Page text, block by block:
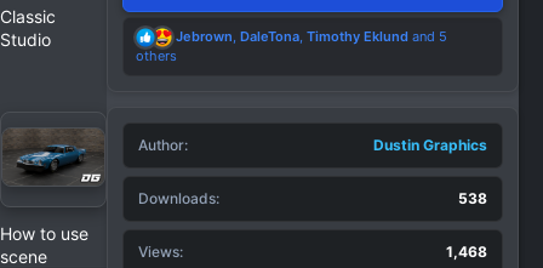
Classic
Studio
How to use
scene
R
e
i
o
s
:
Jebrown DaleTona Timothy Eklund and 5
others
Author Dustin Graphics
Downloads 538
Views 1,468